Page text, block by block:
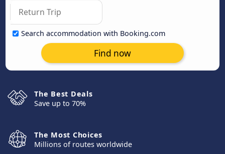
Search accommodation with Booking.com
Find now
The Best Deals
Save up to 70%
The Most Choices
Millions of routes worldwide